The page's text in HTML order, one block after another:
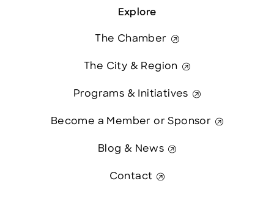
Explore
The Chamber
The City & Region
Programs & Initiatives
Become a Member or Sponsor
Blog & News
Contact